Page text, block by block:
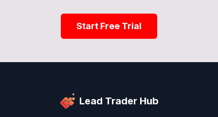
Start Free Trial
Lead Trader Hub